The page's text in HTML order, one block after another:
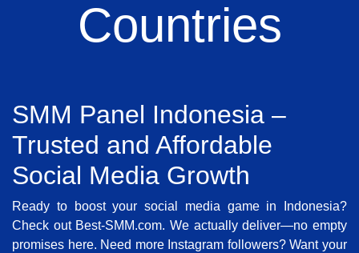
Countries
SMM Panel Indonesia –
Trusted and Affordable
Social Media Growth
Ready to boost your social media game in Indonesia?
Check out Best-SMM.com. We actually deliver—no empty
promises here. Need more Instagram followers? Want your